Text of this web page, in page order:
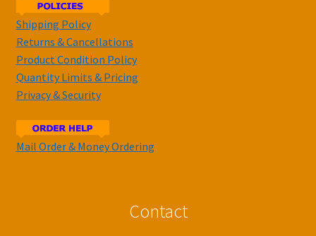
Shipping Policy
Returns & Cancellations
Product Condition Policy
Quantity Limits & Pricing
Privacy & Security
Mail Order & Money Ordering
Contact